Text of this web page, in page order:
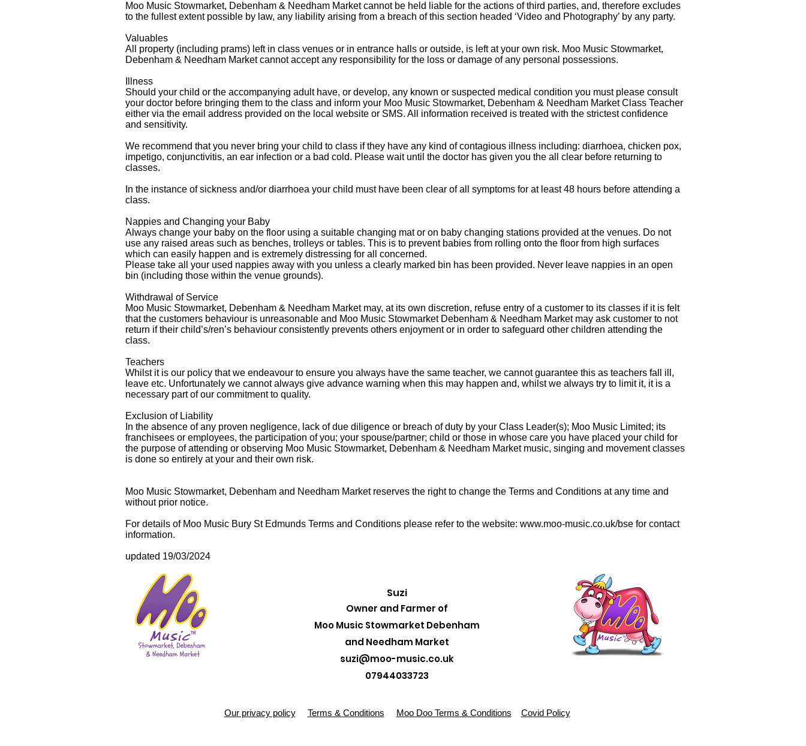
Moo Music Stowmarket, Debenham & Needham Market cannot be held liable for the actions of third parties, and, therefore excludes
to the fullest extent possible by law, any liability arising from a breach of this section headed ‘Video and Photography’ by any party.
Valuables
All property (including prams) left in class venues or in entrance halls or outside, is left at your own risk. Moo Music Stowmarket,
Debenham & Needham Market cannot accept any responsibility for the loss or damage of any personal possessions.
Illness
Should your child or the accompanying adult have, or develop, any known or suspected medical condition you must please consult
your doctor before bringing them to the class and inform your Moo Music Stowmarket, Debenham & Needham Market Class Teacher
either via the email address provided on the local website or SMS. All information received is treated with the strictest confidence
and sensitivity.
We recommend that you never bring your child to class if they have any kind of contagious illness including: diarrhoea, chicken pox,
impetigo, conjunctivitis, an ear infection or a bad cold. Please wait until the doctor has given you the all clear before returning to
classes.
In the instance of sickness and/or diarrhoea your child must have been clear of all symptoms for at least 48 hours before attending a
class.
Nappies and Changing your Baby
Always change your baby on the floor using a suitable changing mat or on baby changing stations provided at the venues. Do not
use any raised areas such as benches, trolleys or tables. This is to prevent babies from rolling onto the floor from high surfaces
which can easily happen and is extremely distressing for all concerned.
Please take all your used nappies away with you unless a clearly marked bin has been provided. Never leave nappies in an open
bin (including those within the venue grounds).
Withdrawal of Service
Moo Music Stowmarket, Debenham & Needham Market may, at its own discretion, refuse entry of a customer to its classes if it is felt
that the customers behaviour is unreasonable and Moo Music Stowmarket Debenham & Needham Market may ask customer to not
return if their child’s/ren’s behaviour consistently prevents others enjoyment or in order to safeguard other children attending the
class.
Teachers
Whilst it is our policy that we endeavour to ensure you always have the same teacher, we cannot guarantee this as teachers fall ill,
leave etc. Unfortunately we cannot always give advance warning when this may happen and, whilst we always try to limit it, it is a
necessary part of our commitment to quality.
Exclusion of Liability
In the absence of any proven negligence, lack of due diligence or breach of duty by your Class Leader(s); Moo Music Limited; its
franchisees or employees, the participation of you; your spouse/partner; child or those in whose care you have placed your child for
the purpose of attending or observing Moo Music Stowmarket, Debenham & Needham Market music, singing and movement classes
is done so entirely at your and their own risk.
Moo Music Stowmarket, Debenham and Needham Market reserves the right to change the Terms and Conditions at any time and
without prior notice.
For details of Moo Music Bury St Edmunds Terms and Conditions please refer to the website: www.moo-music.co.uk/bse for contact
information.
updated 19/03/2024
Suzi
Owner and Farmer of
Moo Music Stowmarket Debenham
and Needham Market
suzi@moo-music.co.uk
07944033723
Our privacy policy Terms & Conditions Moo Doo Terms & Conditions Covid Policy